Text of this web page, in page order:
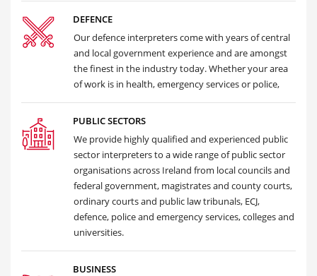
DEFENCE
Our defence interpreters come with years of central
and local government experience and are amongst
the finest in the industry today. Whether your area
of work is in health, emergency services or police,
PUBLIC SECTORS
We provide highly qualified and experienced public
sector interpreters to a wide range of public sector
organisations across Ireland from local councils and
federal government, magistrates and county courts,
ordinary courts and public law tribunals, ECJ,
defence, police and emergency services, colleges and
universities.
BUSINESS